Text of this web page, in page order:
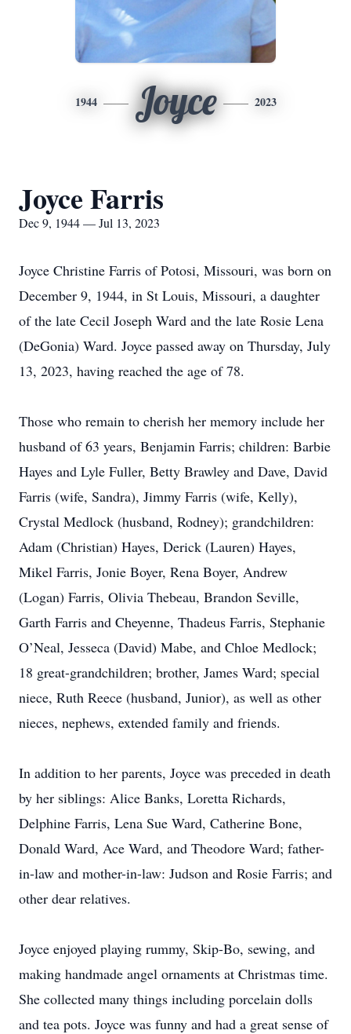
1944 Joyce 2023
Joyce Farris
Dec 9, 1944 — Jul 13, 2023
Joyce Christine Farris of Potosi, Missouri, was born on
December 9, 1944, in St Louis, Missouri, a daughter
of the late Cecil Joseph Ward and the late Rosie Lena
(DeGonia) Ward. Joyce passed away on Thursday, July
13, 2023, having reached the age of 78.
Those who remain to cherish her memory include her
husband of 63 years, Benjamin Farris; children: Barbie
Hayes and Lyle Fuller, Betty Brawley and Dave, David
Farris (wife, Sandra), Jimmy Farris (wife, Kelly),
Crystal Medlock (husband, Rodney); grandchildren:
Adam (Christian) Hayes, Derick (Lauren) Hayes,
Mikel Farris, Jonie Boyer, Rena Boyer, Andrew
(Logan) Farris, Olivia Thebeau, Brandon Seville,
Garth Farris and Cheyenne, Thadeus Farris, Stephanie
O’Neal, Jesseca (David) Mabe, and Chloe Medlock;
18 great-grandchildren; brother, James Ward; special
niece, Ruth Reece (husband, Junior), as well as other
nieces, nephews, extended family and friends.
In addition to her parents, Joyce was preceded in death
by her siblings: Alice Banks, Loretta Richards,
Delphine Farris, Lena Sue Ward, Catherine Bone,
Donald Ward, Ace Ward, and Theodore Ward; father-
in-law and mother-in-law: Judson and Rosie Farris; and
other dear relatives.
Joyce enjoyed playing rummy, Skip-Bo, sewing, and
making handmade angel ornaments at Christmas time.
She collected many things including porcelain dolls
and tea pots. Joyce was funny and had a great sense of